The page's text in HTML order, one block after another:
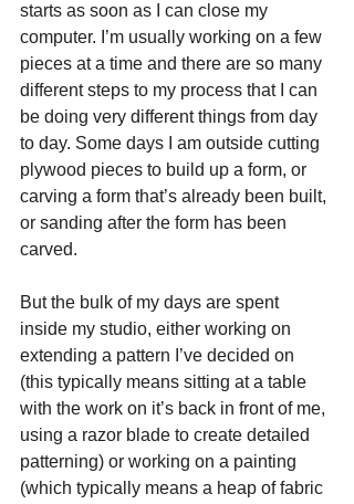
starts as soon as I can close my
computer. I’m usually working on a few
pieces at a time and there are so many
different steps to my process that I can
be doing very different things from day
to day. Some days I am outside cutting
plywood pieces to build up a form, or
carving a form that’s already been built,
or sanding after the form has been
carved.
But the bulk of my days are spent
inside my studio, either working on
extending a pattern I’ve decided on
(this typically means sitting at a table
with the work on it’s back in front of me,
using a razor blade to create detailed
patterning) or working on a painting
(which typically means a heap of fabric